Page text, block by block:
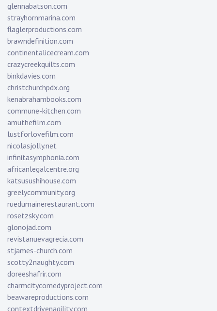
glennabatson.com
strayhornmarina.com
flaglerproductions.com
brawndefinition.com
continentalicecream.com
crazycreekquilts.com
binkdavies.com
christchurchpdx.org
kenabrahambooks.com
commune-kitchen.com
amuthefilm.com
lustforlovefilm.com
nicolasjolly.net
infinitasymphonia.com
africanlegalcentre.org
katsusushihouse.com
greelycommunity.org
ruedumainerestaurant.com
rosetzsky.com
glonojad.com
revistanuevagrecia.com
stjames-church.com
scotty2naughty.com
doreeshafrir.com
charmcitycomedyproject.com
beawareproductions.com
contextdrivenagility.com